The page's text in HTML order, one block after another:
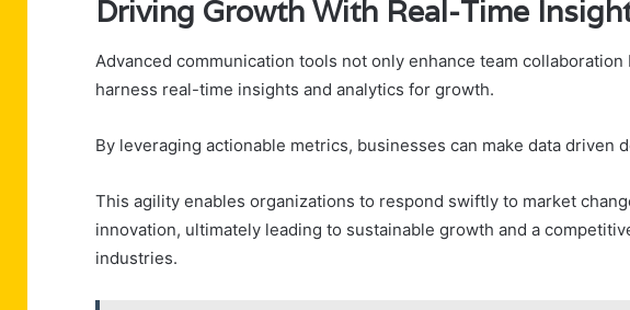
Driving Growth With Real-Time
Advanced communication tools not only enhance team
harness real-time insights and analytics for growth.
By leveraging actionable metrics, businesses can make data driven
This agility enables organizations to respond swiftly to market
innovation, ultimately leading to sustainable growth and a
industries.